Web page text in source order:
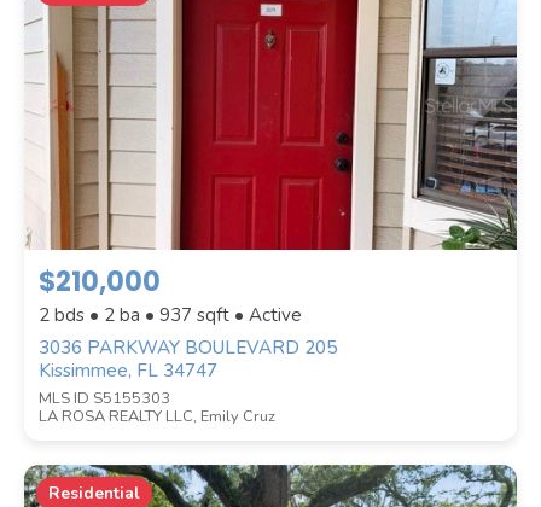
PROPERTY SUBTYPE
STYLE
$210,000
2 bds • 2 ba • 937 sqft • Active
3036 PARKWAY BOULEVARD 205
Kissimmee, FL 34747
MLS ID S5155303
LA ROSA REALTY LLC, Emily Cruz
Residential